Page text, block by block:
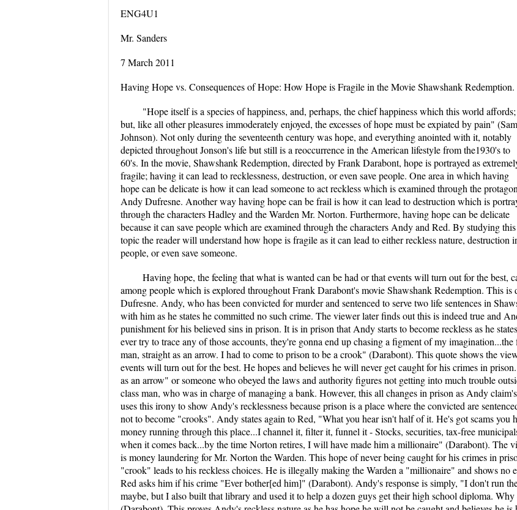
ENG4U1
Mr. Sanders
7 March 2011
Having Hope vs. Consequences of Hope: How Hope is Fragile in the Movie Shawshank Redemption.
"Hope itself is a species of happiness, and, perhaps, the chief happiness which this world affords;
but, like all other pleasures immoderately enjoyed, the excesses of hope must be expiated by pain"
Johnson). Not only during the seventeenth century was hope, and everything anointed with it, notably
depicted throughout Jonson's life but still is a reoccurrence in the American lifestyle from the1930's to
60's. In the movie, Shawshank Redemption, directed by Frank Darabont, hope is portrayed as
fragile; having it can lead to recklessness, destruction, or even save people. One area in which having
hope can be delicate is how it can lead someone to act reckless which is examined through the
Andy Dufresne. Another way having hope can be frail is how it can lead to destruction which is
through the characters Hadley and the Warden Mr. Norton. Furthermore, having hope can be delicate
because it can save people which are examined through the characters Andy and Red. By studying this
topic the reader will understand how hope is fragile as it can lead to either reckless nature, destruction
people, or even save someone.
Having hope, the feeling that what is wanted can be had or that events will turn out for the best,
among people which is explored throughout Frank Darabont's movie Shawshank Redemption. This
Dufresne. Andy, who has been convicted for murder and sentenced to serve two life sentences in
with him as he states he committed no such crime. The viewer later finds out this is indeed true and
punishment for his believed sins in prison. It is in prison that Andy starts to become reckless as he
ever try to trace any of those accounts, they're gonna end up chasing a figment of my
man, straight as an arrow. I had to come to prison to be a crook" (Darabont). This quote shows the
events will turn out for the best. He hopes and believes he will never get caught for his crimes in
as an arrow" or someone who obeyed the laws and authority figures not getting into much trouble
class man, who was in charge of managing a bank. However, this all changes in prison as Andy
uses this irony to show Andy's recklessness because prison is a place where the convicted are
not to become "crooks". Andy states again to Red, "What you hear isn't half of it. He's got scams you
money running through this place...I channel it, filter it, funnel it - Stocks, securities, tax-free
when it comes back...by the time Norton retires, I will have made him a millionaire" (Darabont). The
is money laundering for Mr. Norton the Warden. This hope of never being caught for his crimes in
"crook" leads to his reckless choices. He is illegally making the Warden a "millionaire" and shows no
Red asks him if his crime "Ever bother[ed him]" (Darabont). Andy's response is simply, "I don't run
maybe, but I also built that library and used it to help a dozen guys get their high school diploma.